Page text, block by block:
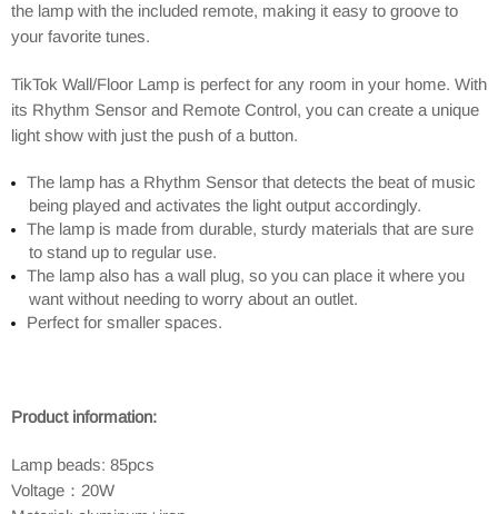
the lamp with the included remote, making it easy to groove to
your favorite tunes.
TikTok Wall/Floor Lamp is perfect for any room in your home. With
its Rhythm Sensor and Remote Control, you can create a unique
light show with just the push of a button.
The lamp has a Rhythm Sensor that detects the beat of music
being played and activates the light output accordingly.
The lamp is made from durable, sturdy materials that are sure
to stand up to regular use.
The lamp also has a wall plug, so you can place it where you
want without needing to worry about an outlet.
Perfect for smaller spaces.
Product information:
Lamp beads: 85pcs
Voltage：20W